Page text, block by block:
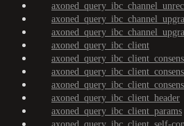
axoned_query_ibc_client
axoned_query_ibc_client_header
axoned_query_ibc_client_params